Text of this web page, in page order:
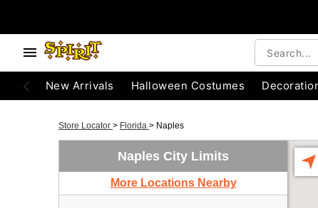
New Arrivals Halloween Costumes
Store Locator > Florida > Naples
Naples City Limits
More Locations Nearby